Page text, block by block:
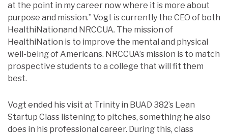
at the point in my career now where it is more about
purpose and mission.” Vogt is currently the CEO of both
HealthiNationand NRCCUA. The mission of
HealthiNation is to improve the mental and physical
well-being of Americans. NRCCUA’s mission is to match
prospective students to a college that will fit them
best.
Vogt ended his visit at Trinity in BUAD 382’s Lean
Startup Class listening to pitches, something he also
does in his professional career. During this, class